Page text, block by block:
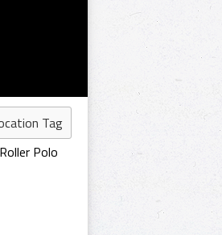
Tag
Roller Polo